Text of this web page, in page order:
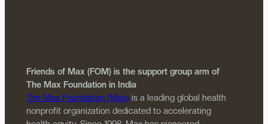
Friends of Max (FOM) is the support group arm of
The Max Foundation in India
The Max Foundation (Max) is a leading global health
nonprofit organization dedicated to accelerating